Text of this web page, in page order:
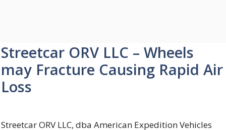
Streetcar ORV LLC – Wheels
may Fracture Causing Rapid Air
Loss
Streetcar ORV LLC, dba American Expedition Vehicles